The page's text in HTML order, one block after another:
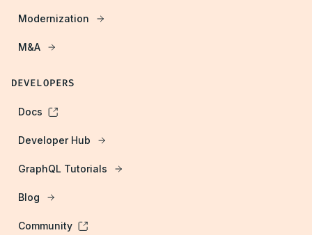
Modernization
M&A
DEVELOPERS
Docs
Developer Hub
GraphQL Tutorials
Blog
Community